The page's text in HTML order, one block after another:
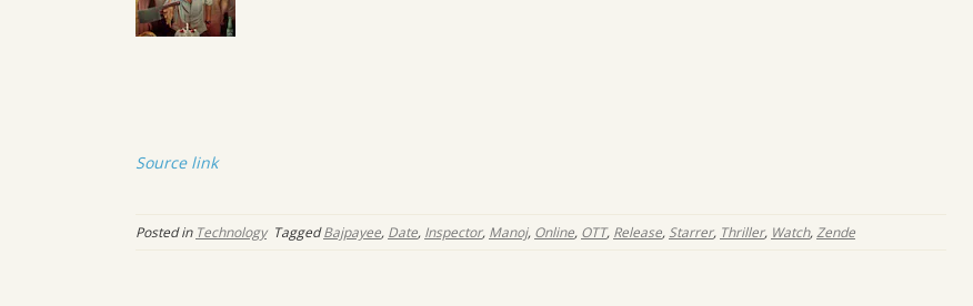
Source link
Posted in Technology TaggedBajpayee, Date, Inspector, Manoj, Online, OTT, Release,Starrer, Thriller, Watch,Zende